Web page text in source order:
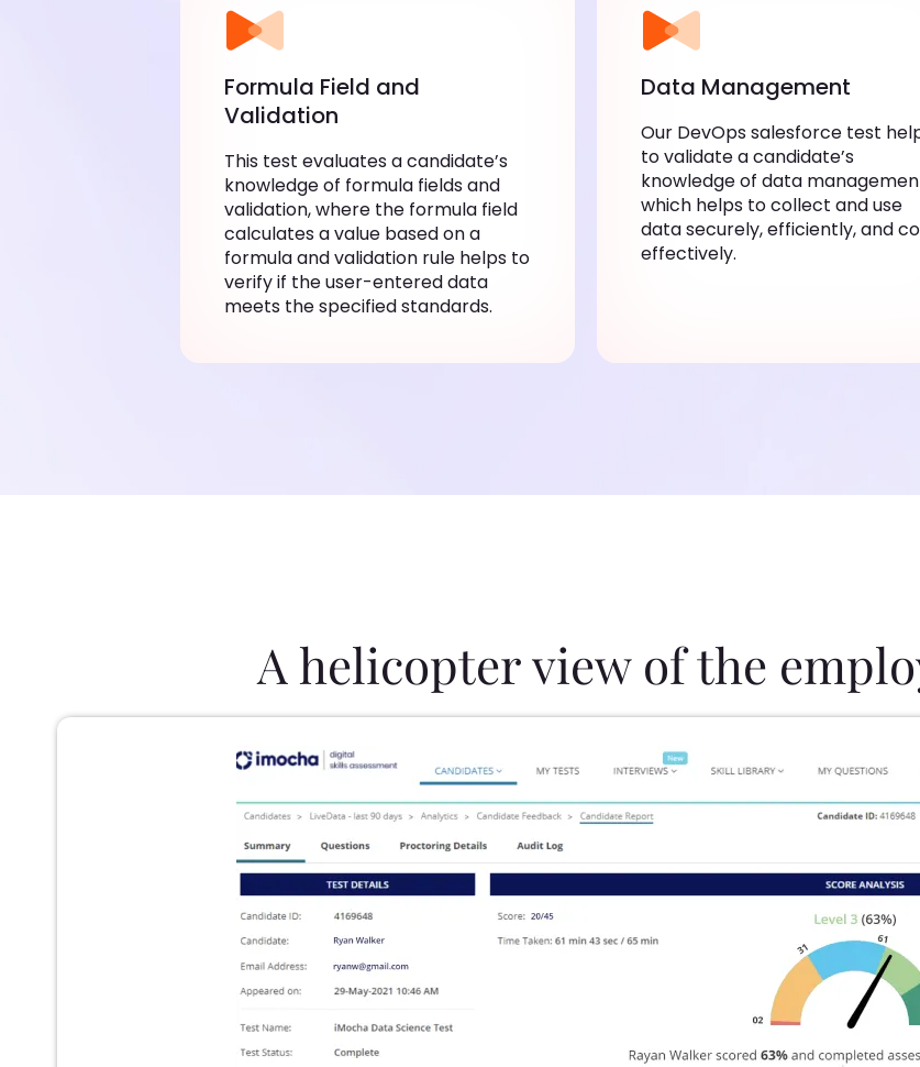
Formula Field and
Validation
This test evaluates a candidate’s
knowledge of formula fields and
validation, where the formula field
calculates a value based on a
formula and validation rule helps to
verify if the user-entered data
meets the specified standards.
Data Management
Our DevOps salesforce test
to validate a candidate’s
knowledge of data
which helps to collect and use
data securely, efficiently, and
effectively.
A helicopter view of the